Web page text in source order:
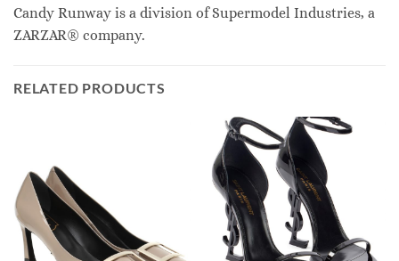
Candy Runway is a division of Supermodel Industries, a
ZARZAR® company.
RELATED PRODUCTS